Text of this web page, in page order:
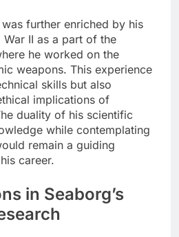
was further enriched by his
II as a part of the
he worked on the
weapons. This experience
skills but also
implications of
duality of his scientific
while contemplating
remain a guiding
career.
in Seaborg’s